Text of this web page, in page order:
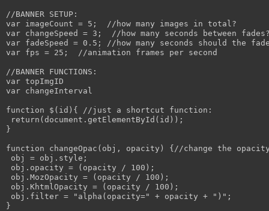
//BANNER SETUP:
var imageCount = 5;  //how many images in total?
var changeSpeed = 3;  //how many seconds between
var fadeSpeed = 0.5; //how many seconds should the
var fps = 25;  //animation frames per second
//BANNER FUNCTIONS:
var topImgID
var changeInterval
function $(id){ //just a shortcut function:
return(document.getElementById(id));
}
function changeOpac(obj, opacity) {//change the
obj = obj.style;
obj.opacity = (opacity / 100);
obj.MozOpacity = (opacity / 100);
obj.KhtmlOpacity = (opacity / 100);
obj.filter = "alpha(opacity=" + opacity + ")";
}